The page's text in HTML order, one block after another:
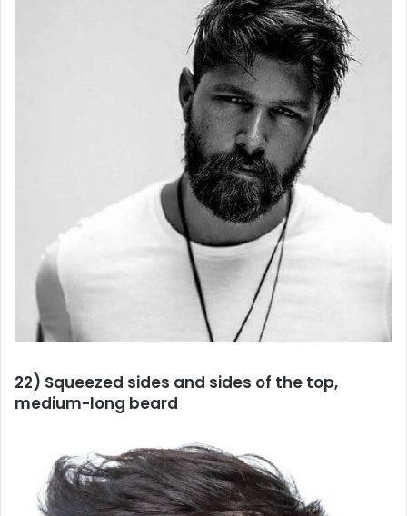
22) Squeezed sides and sides of the top,
medium-long beard